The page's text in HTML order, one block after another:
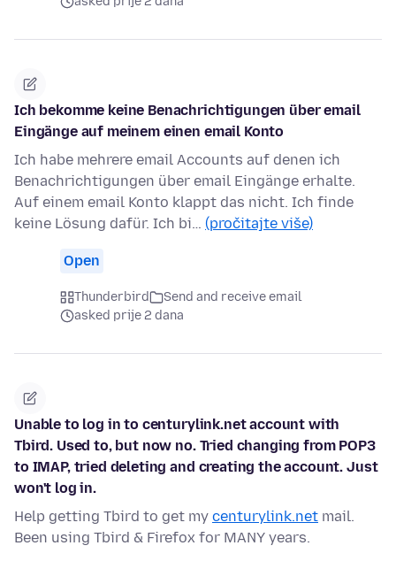
Ich bekomme keine Benachrichtigungen über email
Eingänge auf meinem einen email Konto
Ich habe mehrere email Accounts auf denen ich
Benachrichtigungen über email Eingänge erhalte.
Auf einem email Konto klappt das nicht. Ich finde
keine Lösung dafür. Ich bi… (pročitajte više)
Open
Thunderbird
Send and receive email
asked prije 2 dana
Unable to log in to centurylink.net account with
Tbird. Used to, but now no. Tried changing from POP3
to IMAP, tried deleting and creating the account. Just
won't log in.
Help getting Tbird to get my centurylink.net mail.
Been using Tbird & Firefox for MANY years.